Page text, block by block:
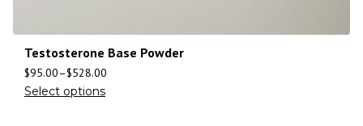
Testosterone Base Powder
$95.00–$528.00
Select options